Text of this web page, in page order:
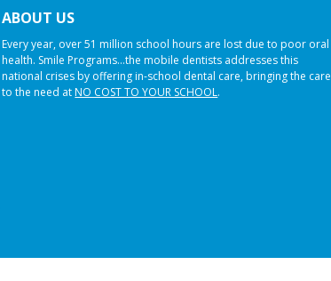
ABOUT US
Every year, over 51 million school hours are lost due to poor oral
health. Smile Programs…the mobile dentists addresses this
national crises by offering in-school dental care, bringing the care
to the need atNO COST TO YOUR SCHOOL.